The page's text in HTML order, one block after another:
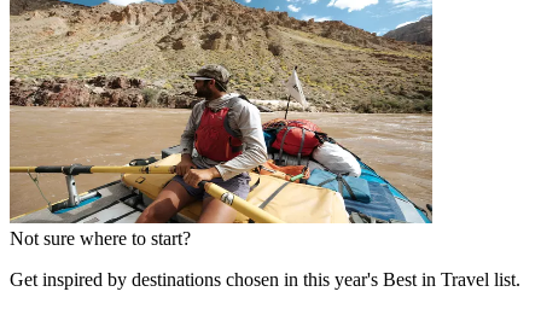
Not sure where to start?
Get inspired by destinations chosen in this year's Best in Travel list.